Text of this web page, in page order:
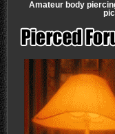
Amateur body